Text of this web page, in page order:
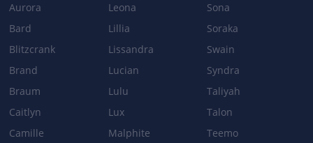
[NEW] Damage ratio to monsters: 50%
20/45/70/95+55/60/65/70% Attack Damage
Cooldown: 10/9/8/7s → 9/8/7/6s
Aurora
Bard
Blitzcrank
Brand
Braum
Caitlyn
Camille
Leona
Lillia
Lissandra
Lucian
Lulu
Lux
Malphite
Sona
Soraka
Swain
Syndra
Taliyah
Talon
Teemo